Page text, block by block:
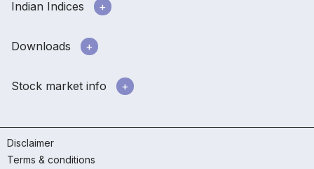
Indian Indices
Downloads
Stock market info
Disclaimer
Terms & conditions